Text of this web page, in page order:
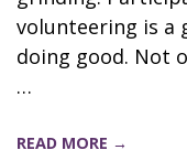
volunteering is a
doing good. Not
…
READ MORE →